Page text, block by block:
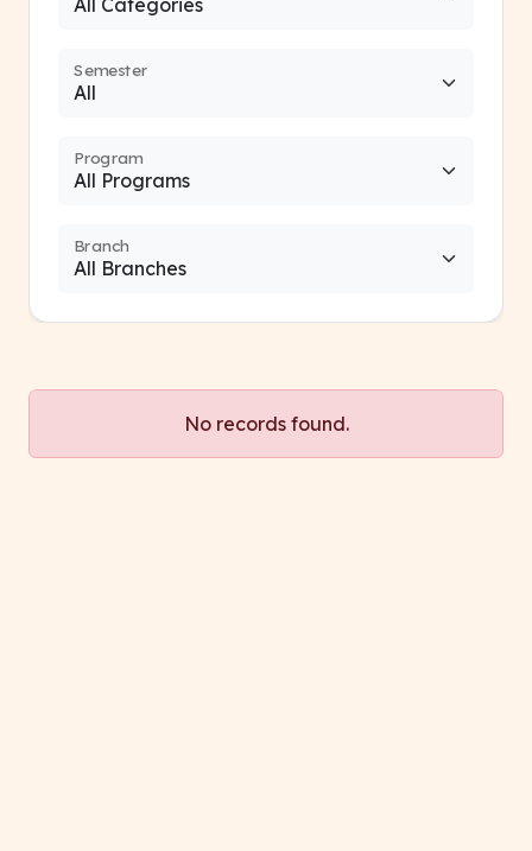
Semester
Program
Branch
No records found.